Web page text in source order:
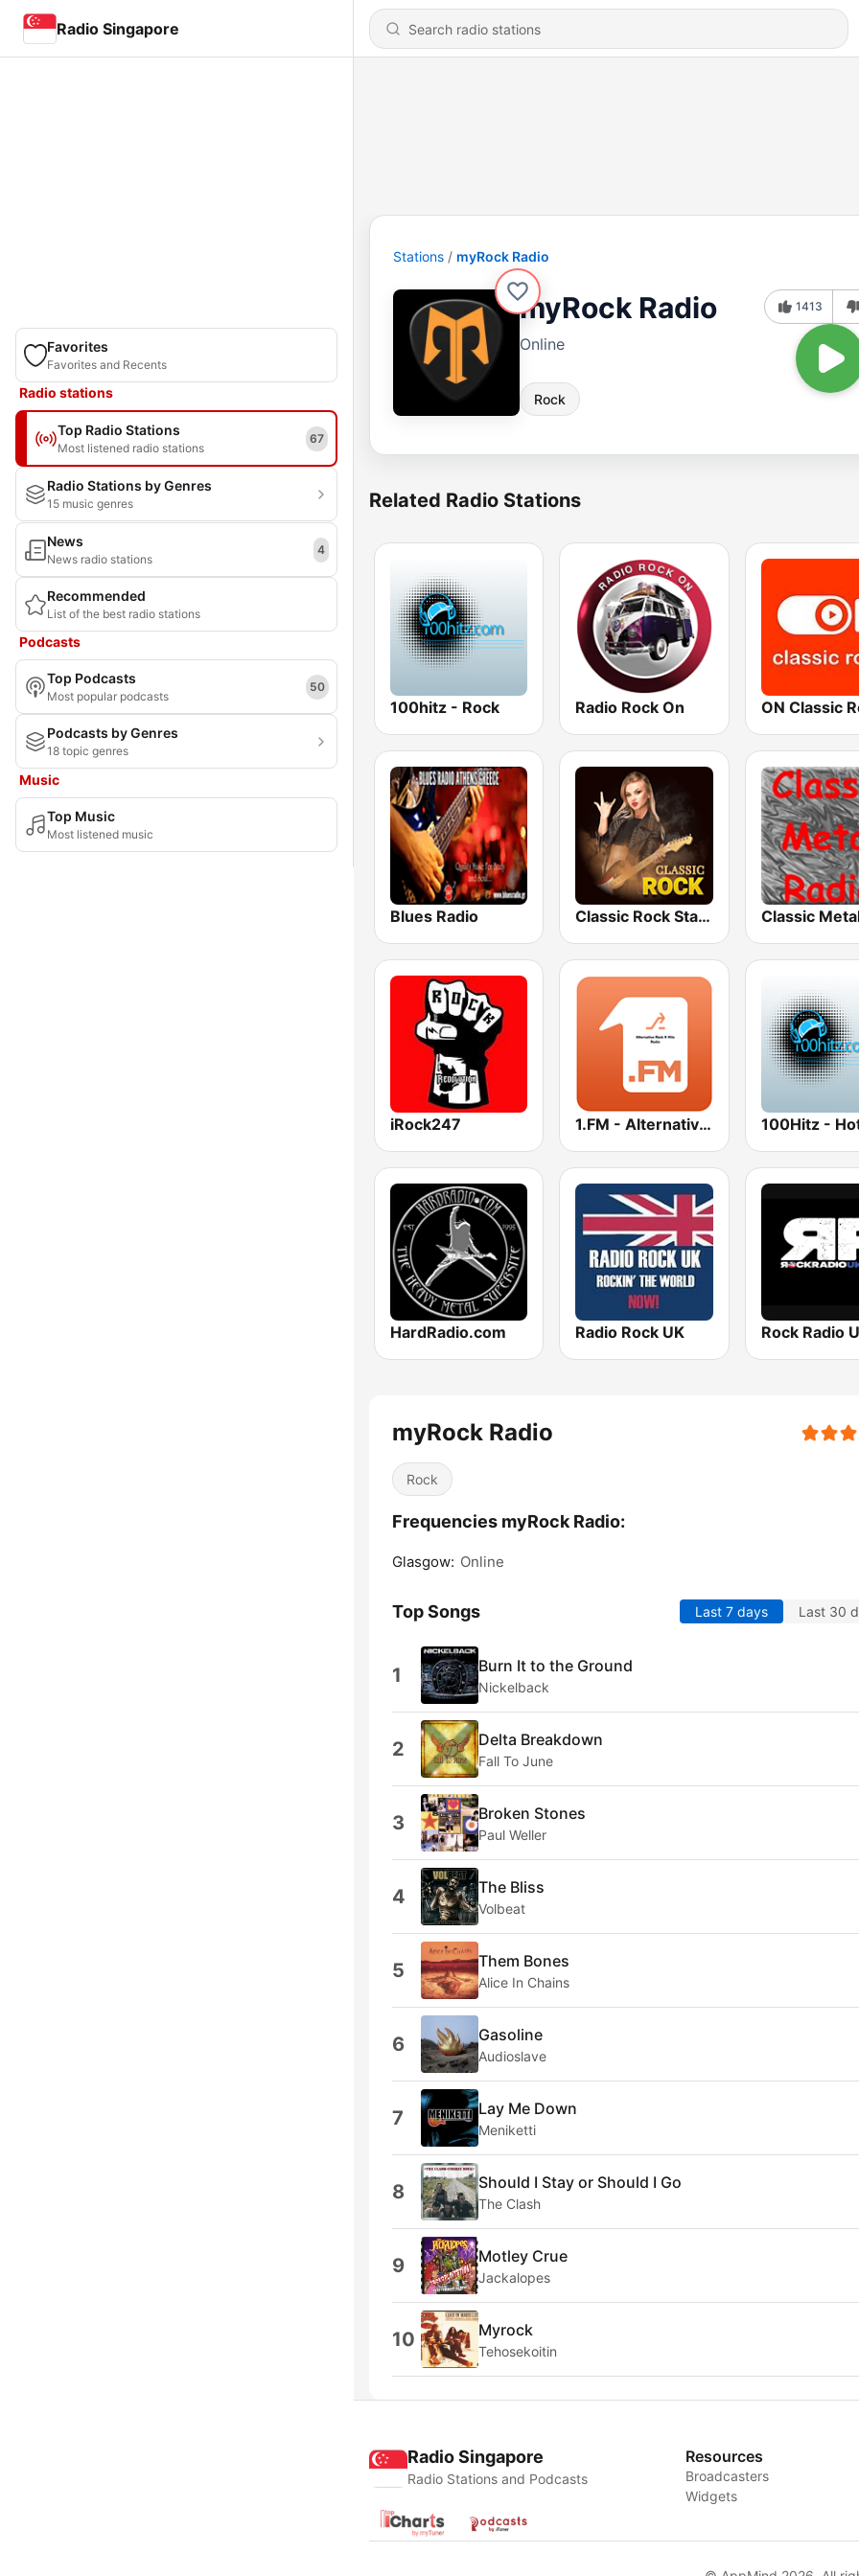
Radio Singapore
Favorites
Favorites and Recents
Radio stations
Top Radio Stations
Most listened radio stations
67
Radio Stations by Genres
15 music genres
News
News radio stations
4
Recommended
List of the best radio stations
Podcasts
Top Podcasts
Most popular podcasts
50
Podcasts by Genres
18 topic genres
Music
Top Music
Most listened music
Stations myRock Radio
myRock Radio
Online
Rock
1413
Related Radio Stations
100hitz - Rock Radio Rock On ON Classic
Blues Radio Classic Rock Station
iRock247 1.FM - Alternative Rock X Hits 100Hitz -
HardRadio.com Radio Rock UK Rock Radio
myRock Radio
Rock
Frequencies myRock Radio:
Glasgow: Online
Top Songs Last 7 days Last 30
1 Burn It to the Ground
Nickelback
2 Delta Breakdown
Fall To June
3 Broken Stones
Paul Weller
4 The Bliss
Volbeat
5 Them Bones
Alice In Chains
6 Gasoline
Audioslave
7 Lay Me Down
Meniketti
8 Should I Stay or Should I Go
The Clash
9 Motley Crue
Jackalopes
10 Myrock
Tehosekoitin
Radio Singapore
Radio Stations and Podcasts
Resources
Broadcasters
Widgets